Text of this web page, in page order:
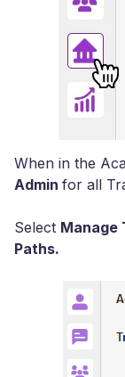
When in the
Admin for all
Select Manage
Paths.